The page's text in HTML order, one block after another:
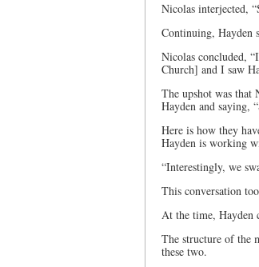
Nicolas interjected,
Continuing, Hayden
Nicolas concluded,
Church] and I saw
The upshot was that
Hayden and saying,
Here is how they
Hayden is working
“Interestingly, we
This conversation
At the time, Hayden
The structure of the
these two.